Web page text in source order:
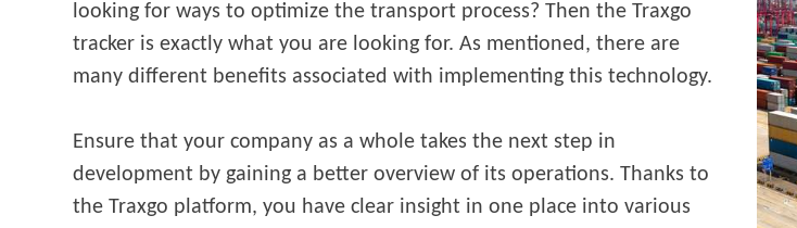
looking for ways to optimize the transport process? Then the Traxgo
tracker is exactly what you are looking for. As mentioned, there are
many different benefits associated with implementing this technology.
Ensure that your company as a whole takes the next step in
development by gaining a better overview of its operations. Thanks to
the Traxgo platform, you have clear insight in one place into various